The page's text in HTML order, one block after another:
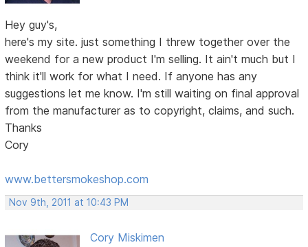
Hey guy's,
here's my site. just something I threw together over the
weekend for a new product I'm selling. It ain't much but I
think it'll work for what I need. If anyone has any
suggestions let me know. I'm still waiting on final approval
from the manufacturer as to copyright, claims, and such.
Thanks
Cory
www.bettersmokeshop.com
Nov 9th, 2011 at 10:43 PM
Cory Miskimen